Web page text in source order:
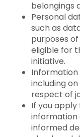
belongings
Personal
such as
purposes
eligible for
initiative.
Information
including
respect of
If you
information
informed